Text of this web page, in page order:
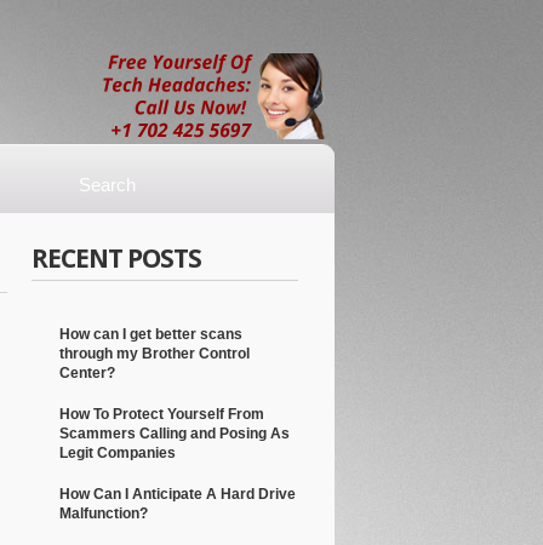
RECENT POSTS
How can I get better scans
through my Brother Control
Center?
How To Protect Yourself From
Scammers Calling and Posing As
Legit Companies
How Can I Anticipate A Hard Drive
Malfunction?